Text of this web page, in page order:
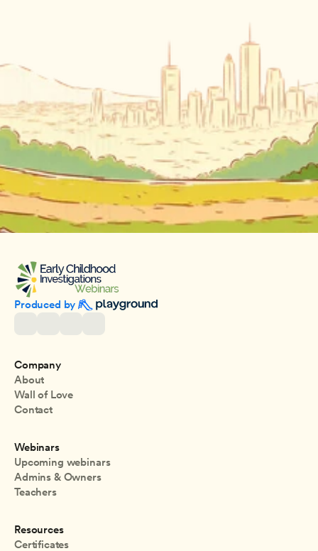
Produced by
Company
About
Wall of Love
Contact
Webinars
Upcoming webinars
Admins & Owners
Teachers
Resources
Certificates